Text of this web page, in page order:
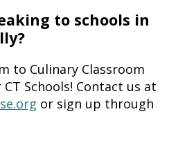
to schools in
to Culinary Classroom
Schools! Contact us at
or sign up through